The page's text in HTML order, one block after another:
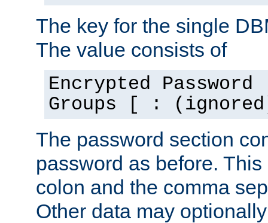
The key for the single
The value consists of
Encrypted
Groups [ :
The password section
password as before.
colon and the comma
Other data may